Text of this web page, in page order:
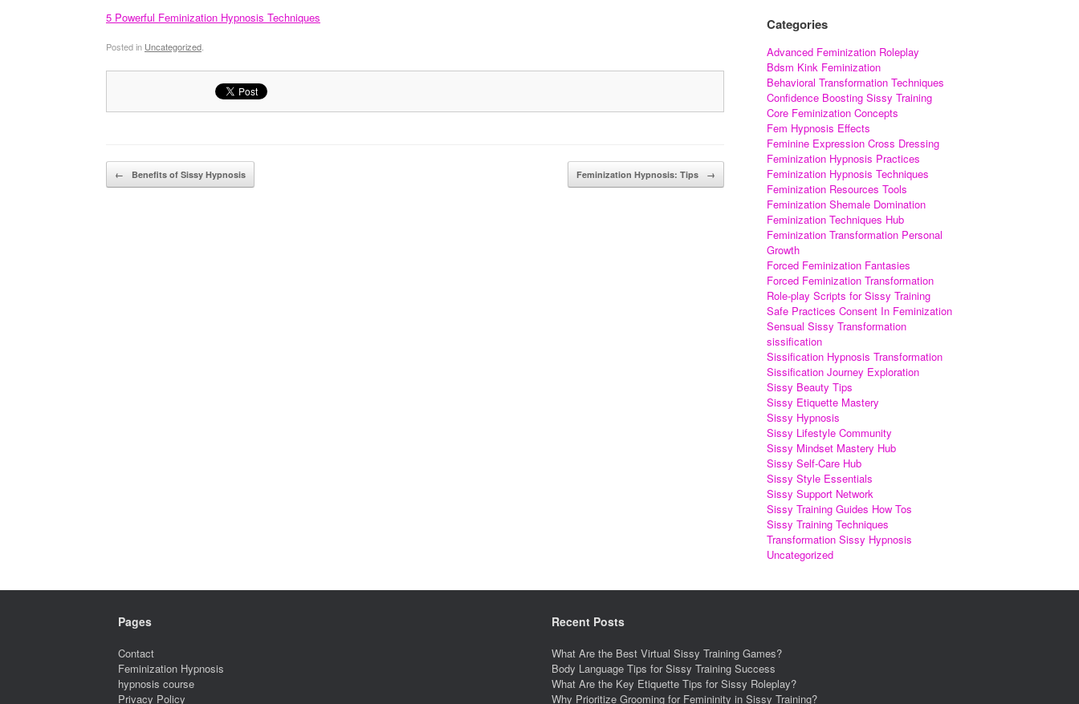
5 Powerful Feminization Hypnosis Techniques
Posted in Uncategorized
Post navigation
← Benefits of Sissy Hypnosis Feminization Hypnosis: Tips →
Categories
Advanced Feminization Roleplay
Bdsm Kink Feminization
Behavioral Transformation Techniques
Confidence Boosting Sissy Training
Core Feminization Concepts
Fem Hypnosis Effects
Feminine Expression Cross Dressing
Feminization Hypnosis Practices
Feminization Hypnosis Techniques
Feminization Resources Tools
Feminization Shemale Domination
Feminization Techniques Hub
Feminization Transformation Personal
Growth
Forced Feminization Fantasies
Forced Feminization Transformation
Role-play Scripts for Sissy Training
Safe Practices Consent In Feminization
Sensual Sissy Transformation
sissification
Sissification Hypnosis Transformation
Sissification Journey Exploration
Sissy Beauty Tips
Sissy Etiquette Mastery
Sissy Hypnosis
Sissy Lifestyle Community
Sissy Mindset Mastery Hub
Sissy Self-Care Hub
Sissy Style Essentials
Sissy Support Network
Sissy Training Guides How Tos
Sissy Training Techniques
Transformation Sissy Hypnosis
Uncategorized
Pages
Contact
Feminization Hypnosis
hypnosis course
Privacy Policy
Recent Posts
What Are the Best Virtual Sissy Training Games?
Body Language Tips for Sissy Training Success
What Are the Key Etiquette Tips for Sissy Roleplay?
Why Prioritize Grooming for Femininity in Sissy Training?